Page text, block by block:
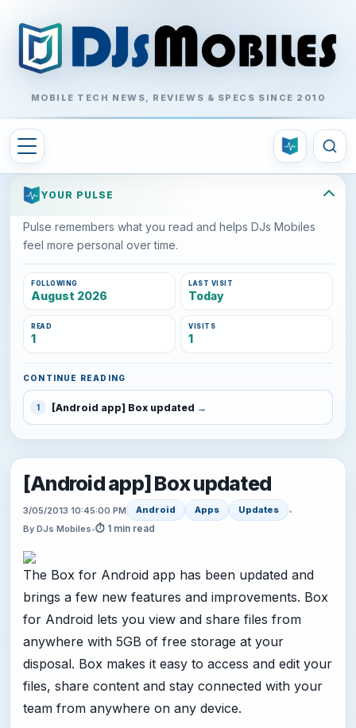
MOBILE TECH NEWS, REVIEWS & SPECS SINCE 2010
YOUR PULSE
Pulse remembers what you read and helps DJs Mobiles
feel more personal over time.
FOLLOWING
August 2026
LAST VISIT
Today
READ
1
VISITS
1
CONTINUE READING
1 [Android app] Box updated
[Android app] Box updated
3/05/2013 10:45:00 PM Android Apps Updates
•
By DJs Mobiles•⏱ 1 min read
The Box for Android app has been updated and
brings a few new features and improvements. Box
for Android lets you view and share files from
anywhere with 5GB of free storage at your
disposal. Box makes it easy to access and edit your
files, share content and stay connected with your
team from anywhere on any device.